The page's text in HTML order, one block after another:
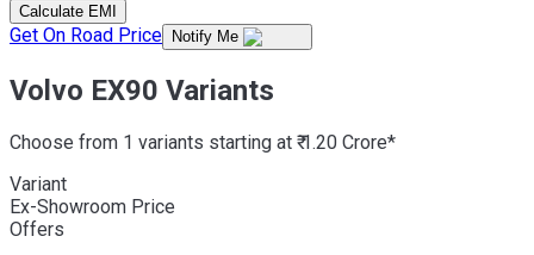
Calculate EMI
Get On Road Price Notify Me
Volvo EX90 Variants
Choose from 1 variants starting at ₹ 1.20 Crore*
Variant
Ex-Showroom Price
Offers